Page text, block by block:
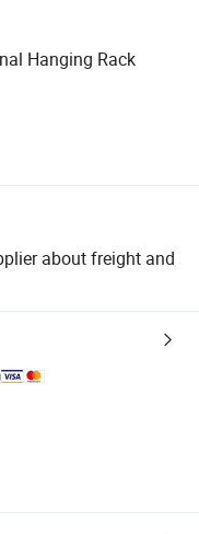
Hanging Rack
about freight and